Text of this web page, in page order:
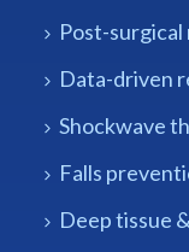
Post-
Data-driven
Shockwave
Falls
Deep tissue